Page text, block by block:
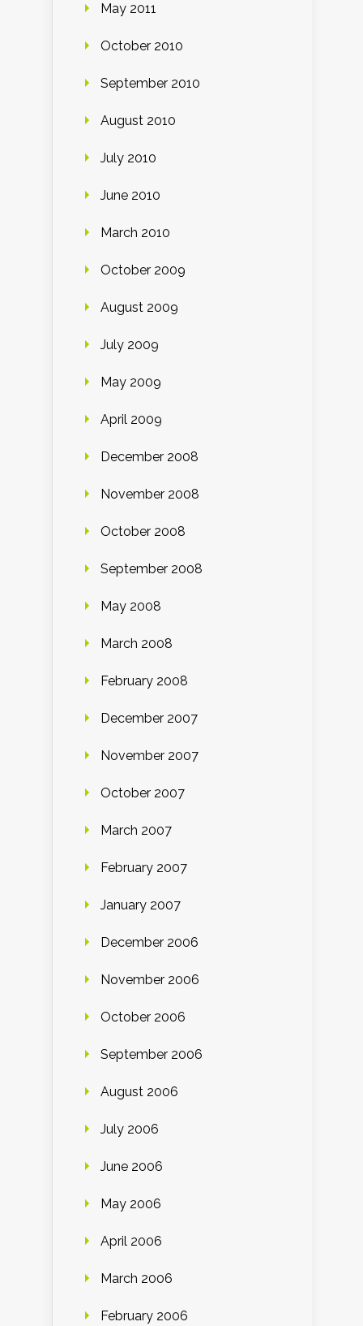
May 2011
October 2010
September 2010
August 2010
July 2010
June 2010
March 2010
October 2009
August 2009
July 2009
May 2009
April 2009
December 2008
November 2008
October 2008
September 2008
May 2008
March 2008
February 2008
December 2007
November 2007
October 2007
March 2007
February 2007
January 2007
December 2006
November 2006
October 2006
September 2006
August 2006
July 2006
June 2006
May 2006
April 2006
March 2006
February 2006